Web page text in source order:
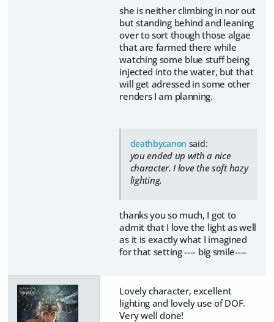
she is neither climbing in nor out
but standing behind and leaning
over to sort though those algae
that are farmed there while
watching some blue stuff being
injected into the water, but that
will get adressed in some other
renders I am planning.
deathbycanon said:
you ended up with a nice
character. I love the soft hazy
lighting.
thanks you so much, I got to
admit that I love the light as well
as it is exactly what I imagined
for that setting ---- big smile----
Lovely character, excellent
lighting and lovely use of DOF.
Very well done!